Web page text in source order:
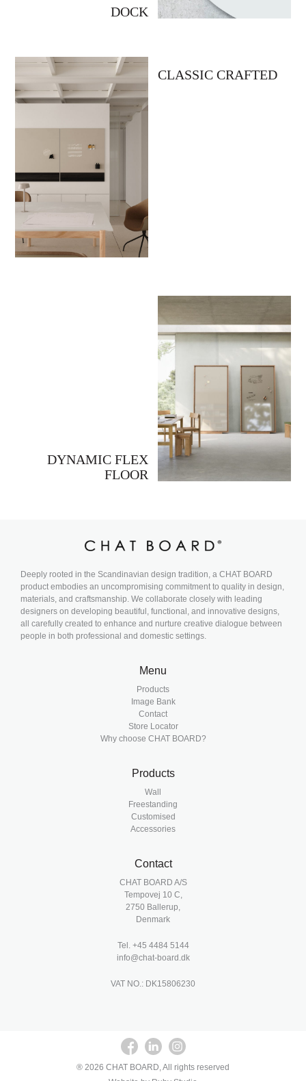
DOCK
CLASSIC CRAFTED
DYNAMIC FLEX
FLOOR
Deeply rooted in the Scandinavian design tradition, a CHAT BOARD
product embodies an uncompromising commitment to quality in design,
materials, and craftsmanship. We collaborate closely with leading
designers on developing beautiful, functional, and innovative designs,
all carefully created to enhance and nurture creative dialogue between
people in both professional and domestic settings.
Menu
Products
Image Bank
Contact
Store Locator
Why choose CHAT BOARD?
Products
Wall
Freestanding
Customised
Accessories
Contact
CHAT BOARD A/S
Tempovej 10 C,
2750 Ballerup,
Denmark
Tel. +45 4484 5144
info@chat-board.dk
VAT NO.: DK15806230
® 2026 CHAT BOARD, All rights reserved